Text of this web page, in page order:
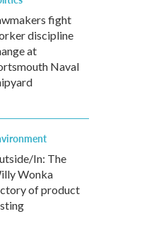
fight
discipline
at
Naval
In: The
Wonka
of product